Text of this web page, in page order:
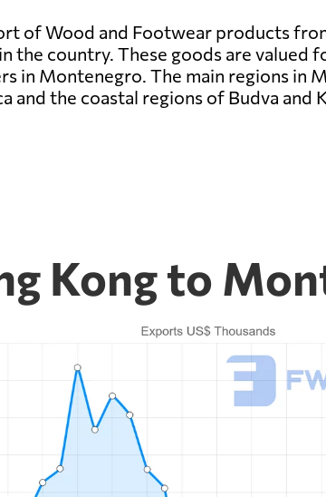
of Wood and Footwear products
the country. These goods are
in Montenegro. The main regions in
and the coastal regions of Budva
Kong to